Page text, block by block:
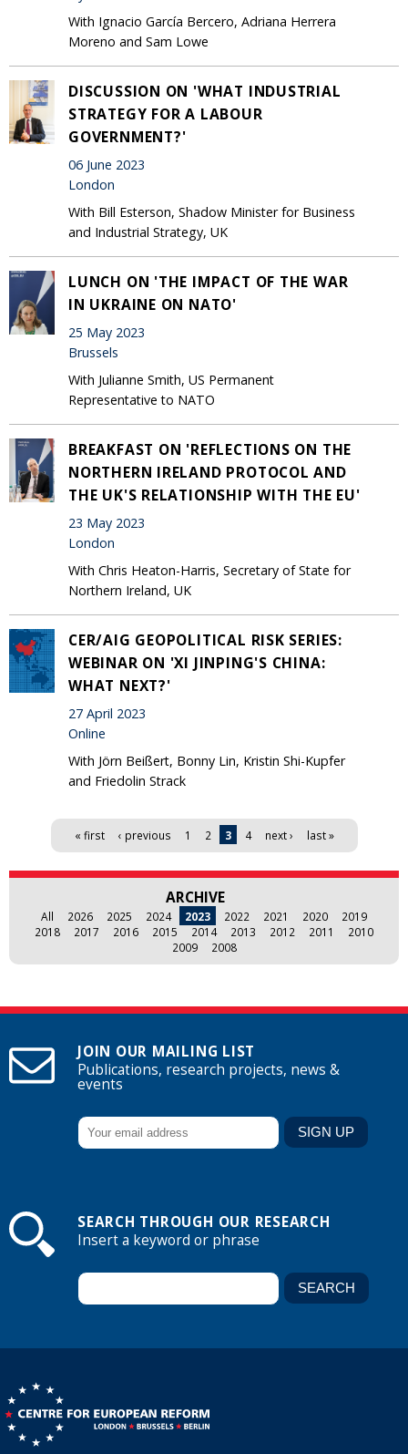
With Ignacio García Bercero, Adriana Herrera
Moreno and Sam Lowe
DISCUSSION ON 'WHAT INDUSTRIAL
STRATEGY FOR A LABOUR
GOVERNMENT?'
06 June 2023
London
With Bill Esterson, Shadow Minister for Business
and Industrial Strategy, UK
LUNCH ON 'THE IMPACT OF THE WAR
IN UKRAINE ON NATO'
25 May 2023
Brussels
With Julianne Smith, US Permanent
Representative to NATO
BREAKFAST ON 'REFLECTIONS ON THE
NORTHERN IRELAND PROTOCOL AND
THE UK'S RELATIONSHIP WITH THE EU'
23 May 2023
London
With Chris Heaton-Harris, Secretary of State for
Northern Ireland, UK
CER/AIG GEOPOLITICAL RISK SERIES:
WEBINAR ON 'XI JINPING'S CHINA:
WHAT NEXT?'
27 April 2023
Online
With Jörn Beißert, Bonny Lin, Kristin Shi-Kupfer
and Friedolin Strack
Pages « first ‹ previous 1 2 3 4 next › last »
ARCHIVE
All 2026 2025 2024 2023 2022 2021 2020
2019
2018
2017 2016 2015 2014 2013 2012 2011
2010
2009
2008
JOIN OUR MAILING LIST
Publications, research projects, news &
events
SEARCH THROUGH OUR RESEARCH
Insert a keyword or phrase